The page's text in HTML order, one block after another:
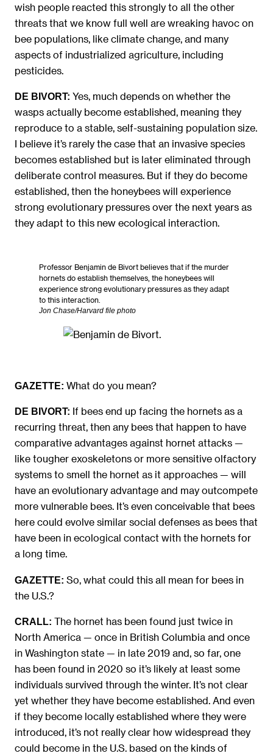
wish people reacted this strongly to all the other
threats that we know full well are wreaking havoc on
bee populations, like climate change, and many
aspects of industrialized agriculture, including
pesticides.
DE BIVORT: Yes, much depends on whether the
wasps actually become established, meaning they
reproduce to a stable, self-sustaining population size.
I believe it’s rarely the case that an invasive species
becomes established but is later eliminated through
deliberate control measures. But if they do become
established, then the honeybees will experience
strong evolutionary pressures over the next years as
they adapt to this new ecological interaction.
Professor Benjamin de Bivort believes that if the murder
hornets do establish themselves, the honeybees will
experience strong evolutionary pressures as they adapt
to this interaction.
Jon Chase/Harvard file photo
GAZETTE: What do you mean?
DE BIVORT: If bees end up facing the hornets as a
recurring threat, then any bees that happen to have
comparative advantages against hornet attacks —
like tougher exoskeletons or more sensitive olfactory
systems to smell the hornet as it approaches — will
have an evolutionary advantage and may outcompete
more vulnerable bees. It’s even conceivable that bees
here could evolve similar social defenses as bees that
have been in ecological contact with the hornets for
a long time.
GAZETTE: So, what could this all mean for bees in
the U.S.?
CRALL: The hornet has been found just twice in
North America — once in British Columbia and once
in Washington state — in late 2019 and, so far, one
has been found in 2020 so it’s likely at least some
individuals survived through the winter. It’s not clear
yet whether they have become established. And even
if they become locally established where they were
introduced, it’s not really clear how widespread they
could become in the U.S. based on the kinds of